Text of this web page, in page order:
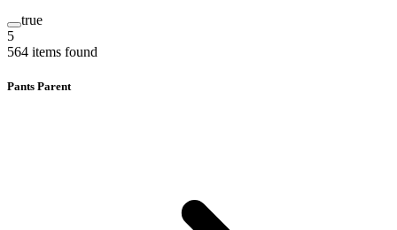
true
5
564 items found
Pants Parent